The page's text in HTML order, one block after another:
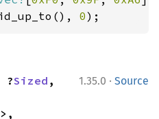
0);
1.35.0 · Source
?Sized ,